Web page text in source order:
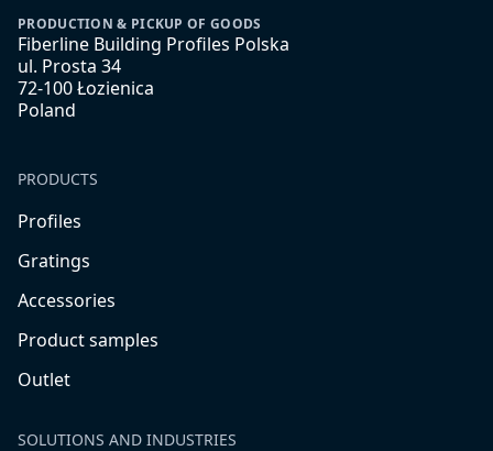
PRODUCTION & PICKUP OF GOODS
Fiberline Building Profiles Polska
ul. Prosta 34
72-100 Łozienica
Poland
PRODUCTS
Profiles
Gratings
Accessories
Product samples
Outlet
SOLUTIONS AND INDUSTRIES